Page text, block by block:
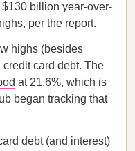
billion year-over-
per the report.
highs (besides
card debt. The
at 21.6%, which is
began tracking that
debt (and interest)